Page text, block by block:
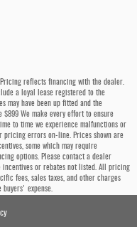
reflects financing with the dealer.
a loyal lease registered to the
may have been up fitted and the
We make every effort to ensure
to time we experience malfunctions or
pricing errors on-line. Prices shown are
some which may require
options. Please contact a dealer
incentives or rebates not listed. All pricing
fees, sales taxes, and other charges
expense.